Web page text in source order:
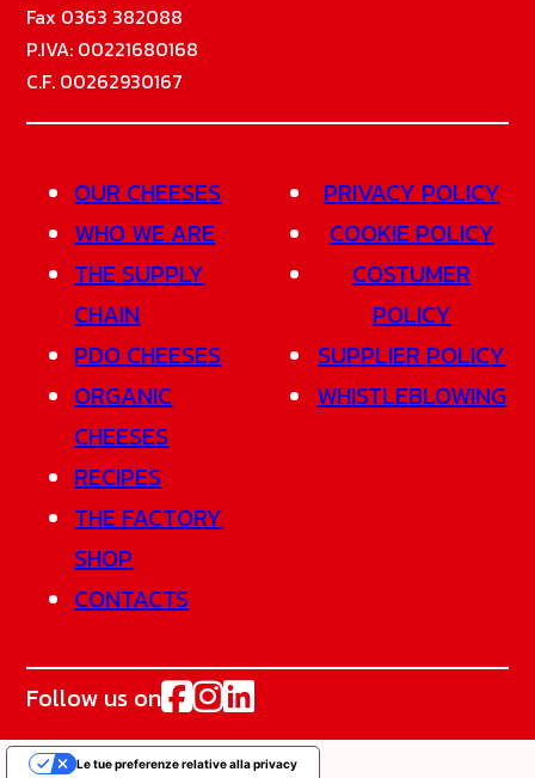
Fax 0363 382088
P.IVA: 00221680168
C.F. 00262930167
OUR CHEESES
WHO WE ARE
THE SUPPLY
CHAIN
PDO CHEESES
ORGANIC
CHEESES
RECIPES
THE FACTORY
SHOP
CONTACTS
PRIVACY POLICY
COOKIE POLICY
COSTUMER
POLICY
SUPPLIER POLICY
WHISTLEBLOWING
Follow us on
Le tue preferenze relative alla privacy